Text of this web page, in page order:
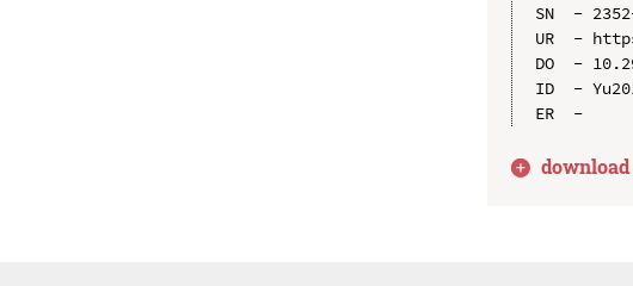
SN  -
UR  -
DO  -
ID  -
download